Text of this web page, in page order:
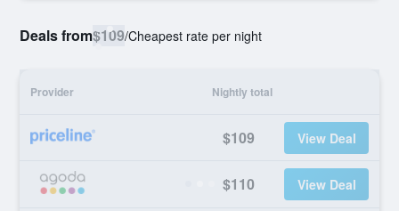
Deals from$109/Cheapest rate per night
Provider Nightly total
$109 View Deal
$110 View Deal